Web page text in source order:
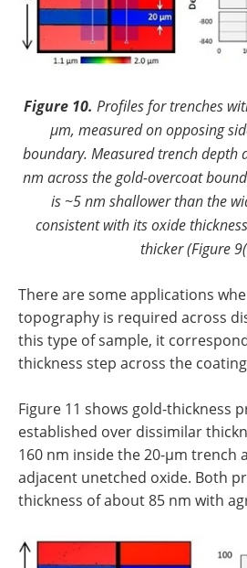
Figure 10. Profiles for trenches
µm, measured on opposing
boundary. Measured trench depth
nm across the gold-overcoat
is ~5 nm shallower than the
consistent with its oxide
thicker (Figure
There are some applications
topography is required across
this type of sample, it
thickness step across the
Figure 11 shows gold-thickness
established over dissimilar
160 nm inside the 20-µm trench
adjacent unetched oxide. Both
thickness of about 85 nm with